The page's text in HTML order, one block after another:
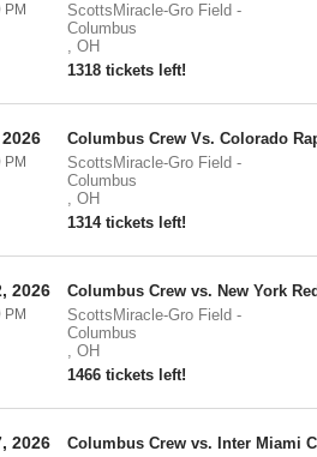
ScottsMiracle-Gro Field -
Columbus
, OH
1318 tickets left!
PM
Columbus Crew Vs. Colorado
ScottsMiracle-Gro Field -
Columbus
, OH
1314 tickets left!
PM
Columbus Crew vs. New York
ScottsMiracle-Gro Field -
Columbus
, OH
1466 tickets left!
2026
PM
Columbus Crew vs. Inter Miami
2026